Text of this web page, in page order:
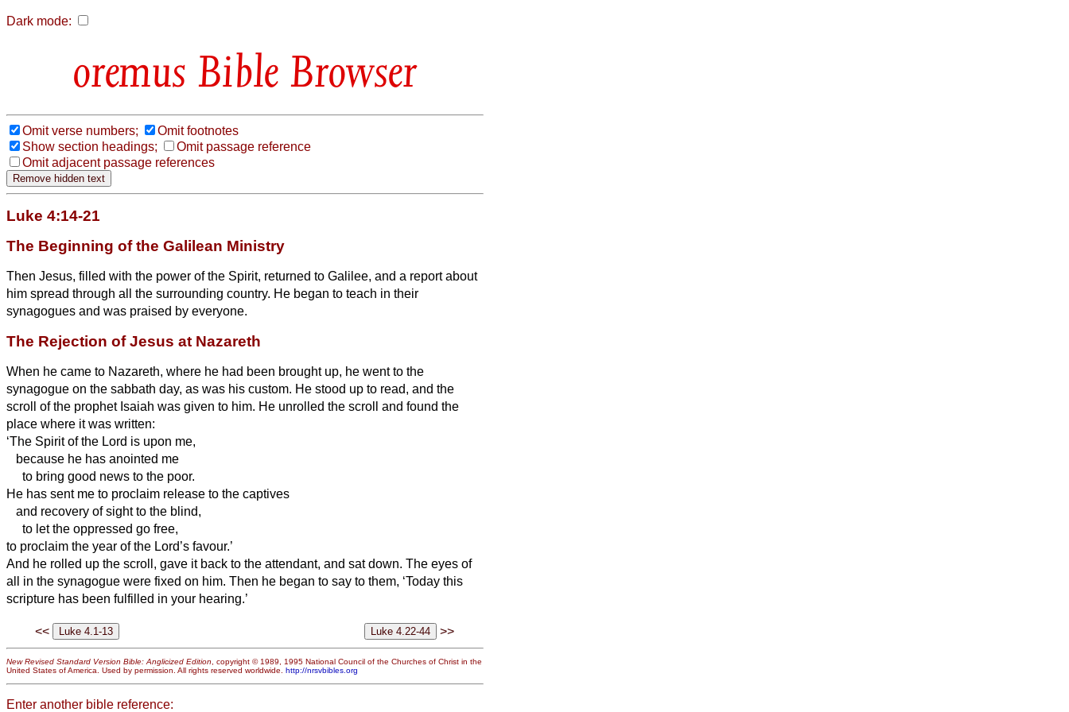
Dark mode:
Bible Browser
Omit verse numbers;
Omit footnotes
Show section headings;
Omit passage reference
Omit adjacent passage references
Luke 4:14-21
The Beginning of the Galilean Ministry
Then Jesus, filled with the power of the Spirit, returned to Galilee, and a report about
him spread through all the surrounding country. He began to teach in their
synagogues and was praised by everyone.
The Rejection of Jesus at Nazareth
When he came to Nazareth, where he had been brought up, he went to the
synagogue on the sabbath day, as was his custom. He stood up to read, and the
scroll of the prophet Isaiah was given to him. He unrolled the scroll and found the
place where it was written:
‘The Spirit of the Lord is upon me,
because he has anointed me
to bring good news to the poor.
He has sent me to proclaim release to the captives
and recovery of sight to the blind,
to let the oppressed go free,
to proclaim the year of the Lord’s favour.’
And he rolled up the scroll, gave it back to the attendant, and sat down. The eyes of
all in the synagogue were fixed on him. Then he began to say to them, ‘Today this
scripture has been fulfilled in your hearing.’
<< >>
New Revised Standard Version Bible: Anglicized Edition, copyright © 1989, 1995 National Council of the Churches of Christ in the
United States of America. Used by permission. All rights reserved worldwide. http://nrsvbibles.org
Enter another bible reference: